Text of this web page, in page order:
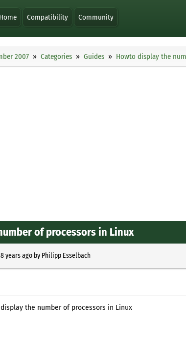
Home Compatibility Community
2007 Categories Guides Howto display the
of processors in Linux
years agoby Philipp Esselbach
the number of processors in Linux